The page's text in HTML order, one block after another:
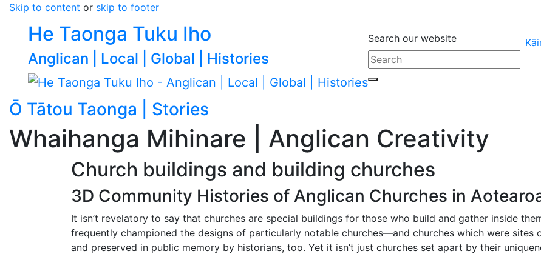
Skip to content or skip to footer
He Taonga Tuku Iho
Anglican | Local | Global | Histories
Search our website
Ō Tātou Taonga | Stories
Whaihanga Mihinare | Anglican Creativity
Church buildings and building churches
3D Community Histories of Anglican Churches in
It isn’t revelatory to say that churches are special buildings for those who build and gather inside
frequently championed the designs of particularly notable churches—and churches which were sites
and preserved in public memory by historians, too. Yet it isn’t just churches set apart by their